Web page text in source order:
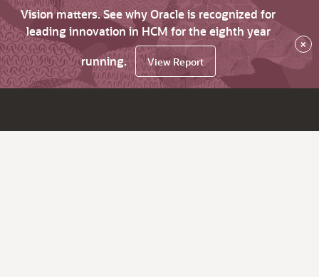
Vision matters. See why Oracle is recognized for
leading innovation in HCM for the eighth year
running.
View Report
×